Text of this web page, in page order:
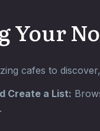
Your
cafes to
Create a List: